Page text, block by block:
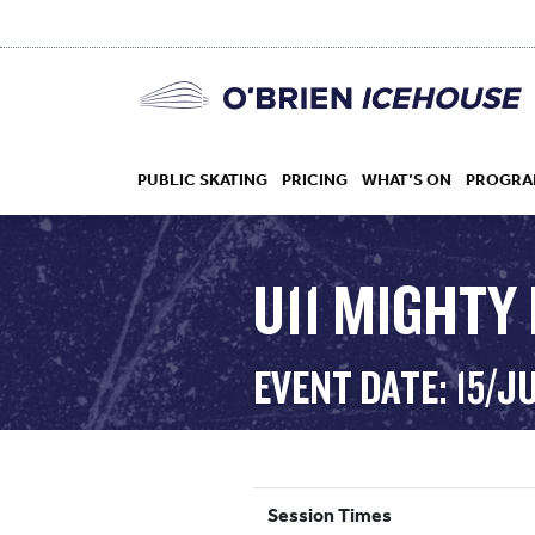
PUBLIC SKATING PRICING WHAT’S ON
DROP IN
U11
EVENT DATE: 15/
Session Times